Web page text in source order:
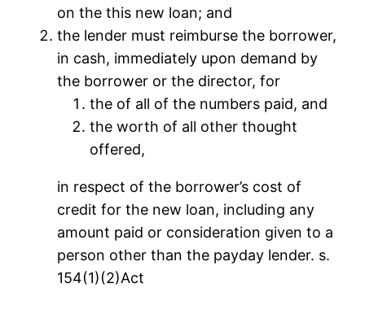
on the this new loan; and
the lender must reimburse the borrower,
in cash, immediately upon demand by
the borrower or the director, for
the of all of the numbers paid, and
the worth of all other thought
offered,
in respect of the borrower’s cost of
credit for the new loan, including any
amount paid or consideration given to a
person other than the payday lender. s.
154(1)(2)Act